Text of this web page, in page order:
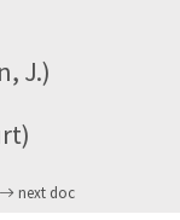
J.)
next doc